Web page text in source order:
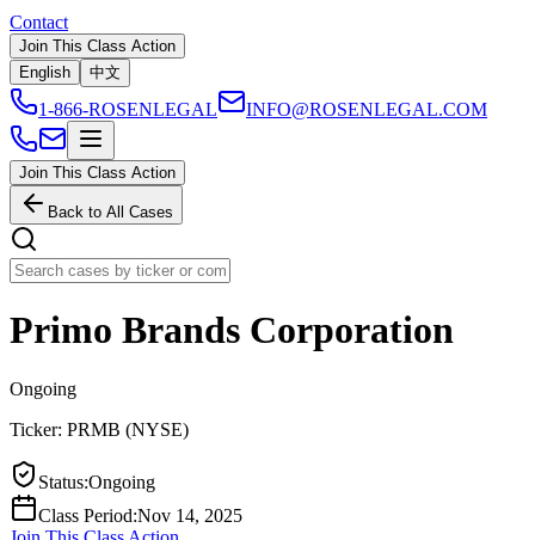
Contact
Join This Class Action
English
中文
1-866-ROSENLEGAL INFO@ROSENLEGAL.COM
Join This Class Action
Back to All Cases
Primo Brands Corporation
Ongoing
Ticker: PRMB (NYSE)
Status:Ongoing
Class Period:Nov 14, 2025